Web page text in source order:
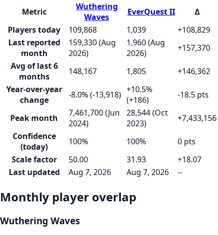
Metric
Wuthering
Waves
EverQuest II
Δ
Players today
109,868 1,039
+108,829
Last reported
month
159,330 (Aug
2026)
1,960 (Aug
2026)
+157,370
Avg of last 6
months
148,167 1,805
+146,362
Year-over-year
change
-8.0% (-13,918) +10.5%
(+186)
-18.5 pts
Peak month
7,461,700 (Jun
2024)
28,544 (Oct
2023)
+7,433,156
Confidence
(today)
100% 100%
0 pts
Scale factor
50.00 31.93
+18.07
Last updated
Aug 7, 2026 Aug 7, 2026 --
Monthly player overlap
Wuthering Waves